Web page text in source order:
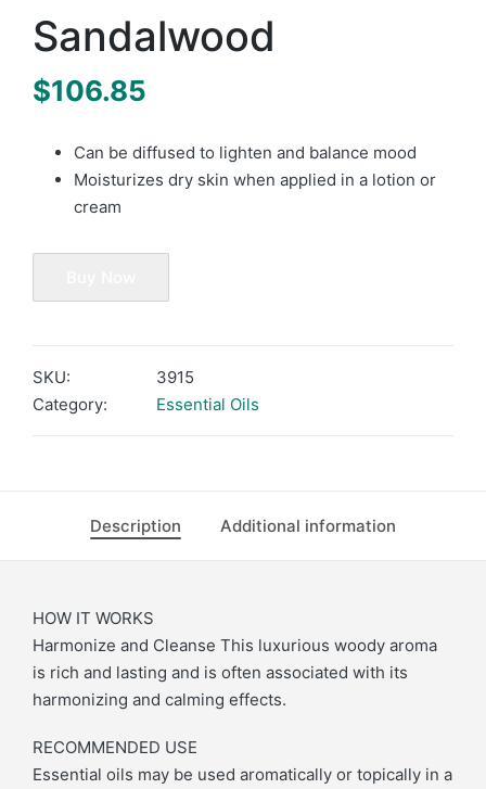
Sandalwood
$106.85
Can be diffused to lighten and balance mood
Moisturizes dry skin when applied in a lotion or
cream
SKU:
3915
Category:
Essential Oils
Description Additional information
HOW IT WORKS
Harmonize and Cleanse This luxurious woody aroma
is rich and lasting and is often associated with its
harmonizing and calming effects.
RECOMMENDED USE
Essential oils may be used aromatically or topically in a